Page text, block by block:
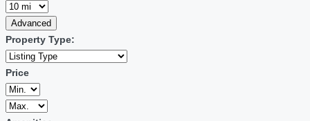
Advanced
Property Type:
Price